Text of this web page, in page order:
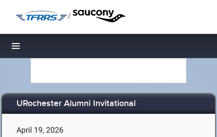
/
Toggle navigation
URochester Alumni Invitational
April 19, 2026